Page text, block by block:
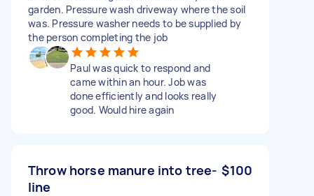
garden. Pressure wash driveway where the soil
was. Pressure washer needs to be supplied by
the person completing the job
Paul was quick to respond and
came within an hour. Job was
done efficiently and looks really
good. Would hire again
Throw horse manure into tree-
line
$100